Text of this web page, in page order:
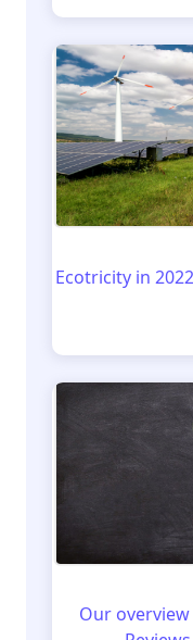
Ecotricity in
Our overview